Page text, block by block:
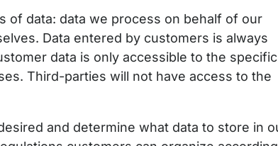
of data: data we process on behalf of our
Data entered by customers is always
data is only accessible to the specific
Third-parties will not have access to the
and determine what data to store in